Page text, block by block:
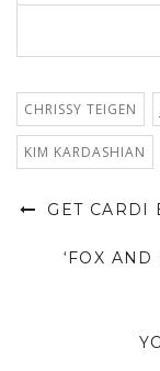
CHRISSY TEIGEN
KIM KARDASHIAN
GET CARDI
‘FOX